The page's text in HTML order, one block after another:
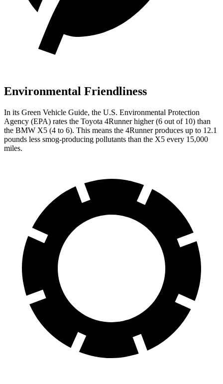
Environmental Friendliness
In its Green Vehicle Guide, the U.S. Environmental Protection
Agency (EPA) rates the Toyota 4Runner higher (6 out of 10) than
the BMW X5 (4 to 6). This means the 4Runner produces up to 12.1
pounds less smog-producing pollutants than the X5 every 15,000
miles.